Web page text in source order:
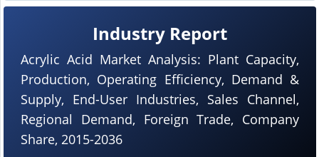
Industry Report
Acrylic Acid Market Analysis: Plant Capacity,
Production, Operating Efficiency, Demand &
Supply, End-User Industries, Sales Channel,
Regional Demand, Foreign Trade, Company
Share, 2015-2036